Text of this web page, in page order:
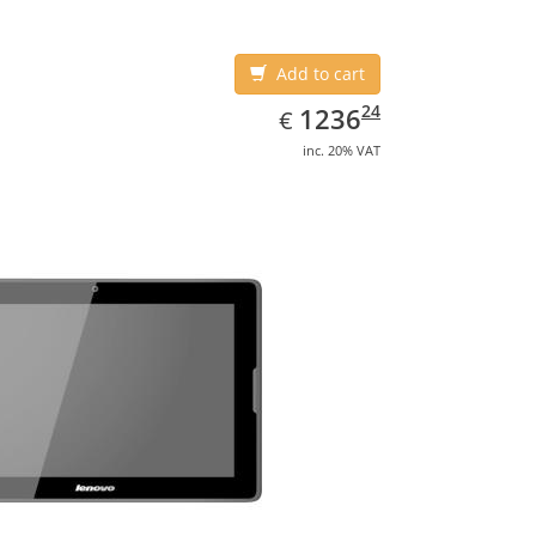
Add to cart
€ EUR
1236.24
123624
inc. 20% VAT